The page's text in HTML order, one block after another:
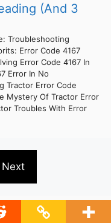
(And 3
Troubleshooting
Error Code 4167
Error Code 4167 In
Error In No
Tractor Error Code
Mystery Of Tractor Error
Troubles With Error
Next